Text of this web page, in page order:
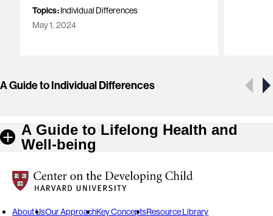
Topics:Individual Differences
May 1, 2024
Showing 1 of 5 resources
A Guide to Individual Differences
A Guide to Lifelong Health and
Well-being
Center on the Developing Child at Harvard University
About UsOur ApproachKey ConceptsResource Library